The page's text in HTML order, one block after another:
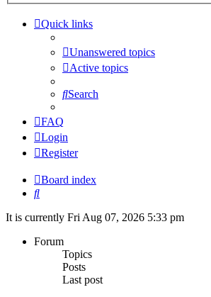
Quick links
Unanswered topics
Active topics
Search
FAQ
Login
Register
Board index
Search
It is currently Fri Aug 07, 2026 5:33 pm
Forum
Topics
Posts
Last post